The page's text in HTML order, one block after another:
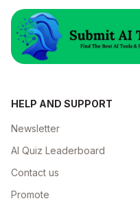
HELP AND SUPPORT
Newsletter
AI Quiz Leaderboard
Contact us
Promote